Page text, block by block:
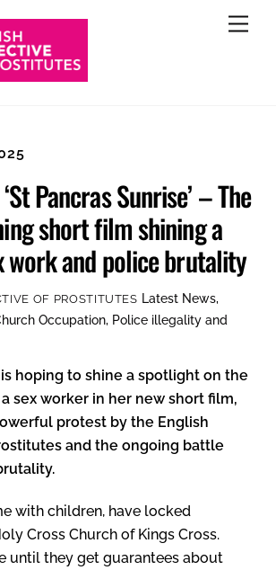
Pancras Sunrise’ – The
short film shining a
work and police brutality
OF PROSTITUTES Latest News,
Occupation, Police illegality and
hoping to shine a spotlight on the
sex worker in her new short film,
protest by the English
and the ongoing battle
with children, have locked
Cross Church of Kings Cross.
until they get guarantees about